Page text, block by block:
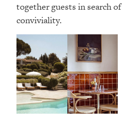
together guests in search of
conviviality.